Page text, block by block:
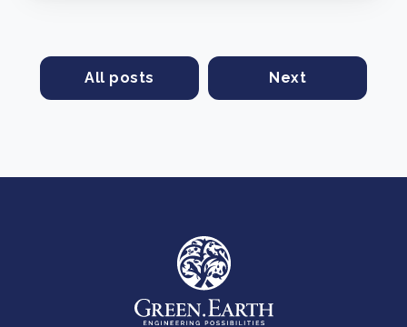
All posts Next